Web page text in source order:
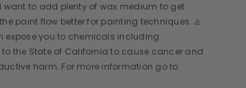
to add plenty of wax medium to get
paint flow better for painting techniques. ⚠️
expose you to chemicals including
the State of California to cause cancer and
harm. For more information go to